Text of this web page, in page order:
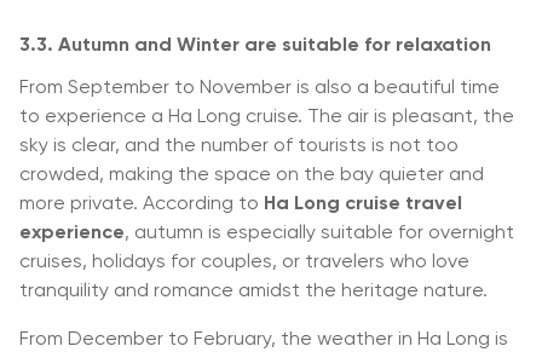
3.3. Autumn and Winter are suitable for relaxation
From September to November is also a beautiful time
to experience a Ha Long cruise. The air is pleasant, the
sky is clear, and the number of tourists is not too
crowded, making the space on the bay quieter and
more private. According to Ha Long cruise travel
experience, autumn is especially suitable for overnight
cruises, holidays for couples, or travelers who love
tranquility and romance amidst the heritage nature.
From December to February, the weather in Ha Long is